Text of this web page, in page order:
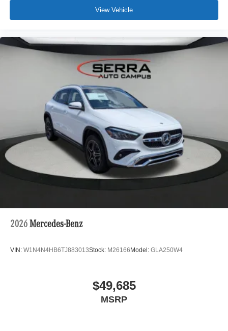
View Vehicle
2026 Mercedes-Benz
VIN: W1N4N4HB6TJ883013Stock: M26166 Model: GLA250W4
$49,685
MSRP